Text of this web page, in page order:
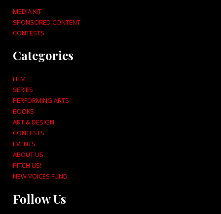
MEDIA KIT
SPONSORED CONTENT
CONTESTS
Categories
FILM
SERIES
PERFORMING ARTS
BOOKS
ART & DESIGN
CONTESTS
EVENTS
ABOUT US
PITCH US!
NEW VOICES FUND
Follow Us